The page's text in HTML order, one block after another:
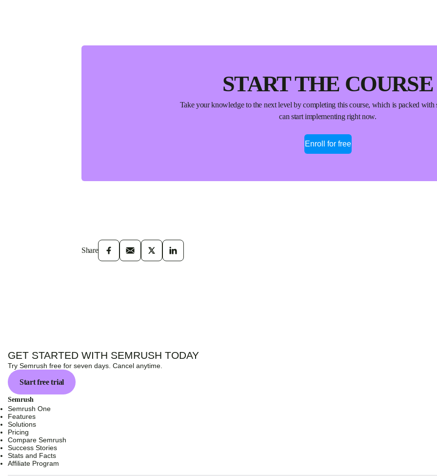
START THE COURSE
Take your knowledge to the next level by completing this course, which is packed with
can start implementing right now.
Enroll for free
Share
GET STARTED WITH SEMRUSH TODAY
Try Semrush free for seven days. Cancel anytime.
Start free trial
Semrush
Semrush One
Features
Solutions
Pricing
Compare Semrush
Success Stories
Stats and Facts
Affiliate Program